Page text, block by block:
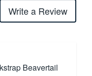
Write a Review
Beavertail